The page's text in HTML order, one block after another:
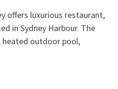
offers luxurious restaurant,
in Sydney Harbour. The
heated outdoor pool,